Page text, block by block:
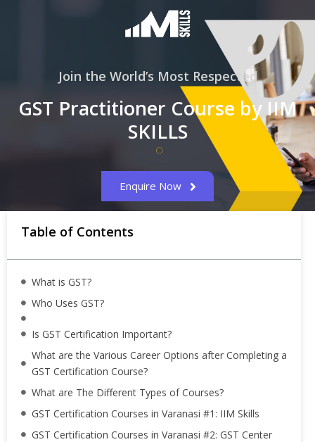
Join the World’s Most Respected
GST Practitioner Course by IIM
SKILLS
Enquire Now
Table of Contents
What is GST?
Who Uses GST?
Is GST Certification Important?
What are the Various Career Options after Completing a
GST Certification Course?
What are The Different Types of Courses?
GST Certification Courses in Varanasi #1: IIM Skills
GST Certification Courses in Varanasi #2: GST Center